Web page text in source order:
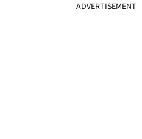
ADVERTISEMENT